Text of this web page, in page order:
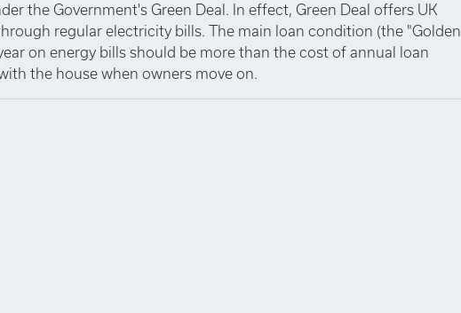
the Government's Green Deal. In effect, Green Deal offers UK
regular electricity bills. The main loan condition (the "Golden
on energy bills should be more than the cost of annual loan
the house when owners move on.